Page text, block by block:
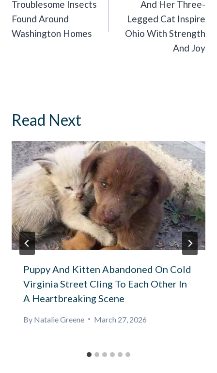
Troublesome Insects
Found Around
Washington Homes
And Her Three-
Legged Cat Inspire
Ohio With Strength
And Joy
Read Next
Puppy And Kitten Abandoned On Cold
Virginia Street Cling To Each Other In
A Heartbreaking Scene
By Natalie Greene March 27, 2026